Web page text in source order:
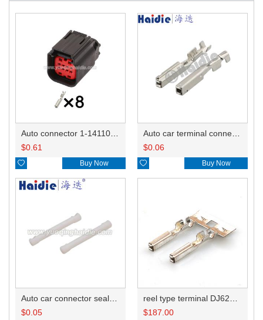
$0.61
 Buy Now
$0.06
 Buy Now
$0.05
$187.00